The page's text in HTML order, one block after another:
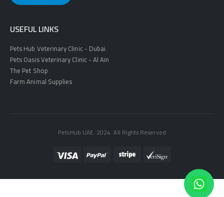
USEFUL LINKS
Pets Hub Veterinary Clinic - Dubai
Pets Oasis Veterinary Clinic - Al Ain
The Pet Shop
Farm Animal Supplies
PetsHub UAE. 2024. All Rights Reserved